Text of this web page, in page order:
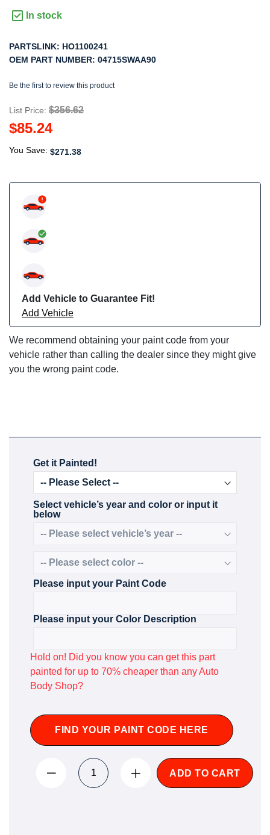
In stock
PARTSLINK: HO1100241
OEM PART NUMBER: 04715SWAA90
Be the first to review this product
List Price: $356.62
$85.24
You Save: $271.38
Add Vehicle to Guarantee Fit!
Add Vehicle
We recommend obtaining your paint code from your
vehicle rather than calling the dealer since they might give
you the wrong paint code.
Get it Painted!
Select vehicle’s year and color or input it
below
Please input your Paint Code
Please input your Color Description
Hold on! Did you know you can get this part
painted for up to 70% cheaper than any Auto
Body Shop?
FIND YOUR PAINT CODE HERE
ADD TO CART